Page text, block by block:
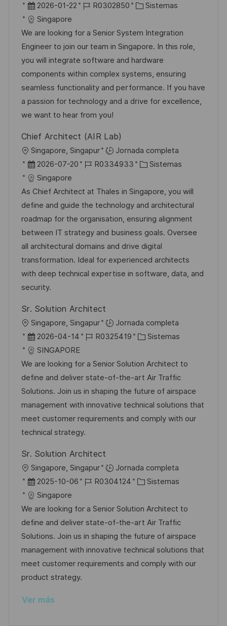
i
c
a
c
i
ó
n
b
c
a
c
i
ó
n
F
e
c
h
a
d
e
p
u
l
i
c
a
c
i
ó
n
2026-01-22
I
d
e
e
m
p
l
e
R0302850
C
t
e
g
o
r
í
Sistemas
Singapore
We are looking for a Senior System Integration
Engineer to join our team in Singapore. In this role,
you will integrate software and hardware
components within complex systems, ensuring
seamless functionality and performance. If you have
a passion for technology and a drive for excellence,
we want to hear from you!
Chief Architect (AIR Lab)
U
b
c
a
c
i
ó
n
Singapore, Singapur
Jornada completa
F
e
c
h
a
d
e
p
u
b
i
c
a
c
i
ó
n
2026-07-20
I
d
e
e
m
p
l
e
R0334933
C
t
e
g
o
í
a
Sistemas
Singapore
As Chief Architect at Thales in Singapore, you will
define and guide the technology and architectural
roadmap for the organisation, ensuring alignment
between IT strategy and business goals. Oversee
all architectural domains and drive digital
transformation. Ideal for experienced architects
with deep technical expertise in software, data, and
security.
Sr. Solution Architect
U
b
c
a
c
i
ó
n
Singapore, Singapur
Jornada completa
F
e
c
h
a
d
e
p
b
l
i
c
a
c
i
ó
n
2026-04-14
I
d
e
e
m
p
l
o
R0325419
C
t
e
g
o
r
Sistemas
SINGAPORE
We are looking for a Senior Solution Architect to
define and deliver state-of-the-art Air Traffic
Solutions. Join us in shaping the future of airspace
management with innovative technical solutions that
meet customer requirements and comply with our
technical strategy.
Sr. Solution Architect
U
b
c
a
c
i
ó
n
Singapore, Singapur
Jornada completa
F
e
c
h
a
d
e
p
b
2025-10-06
I
d
e
e
m
p
R0304124
C
t
e
g
o
r
Sistemas
Singapore
We are looking for a Senior Solution Architect to
define and deliver state-of-the-art Air Traffic
Solutions. Join us in shaping the future of airspace
management with innovative technical solutions that
meet customer requirements and comply with our
product strategy.
Ver más